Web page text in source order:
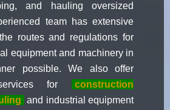
and hauling oversized
team has extensive
routes and regulations for
equipment and machinery in
possible. We also offer
for
construction
and industrial equipment